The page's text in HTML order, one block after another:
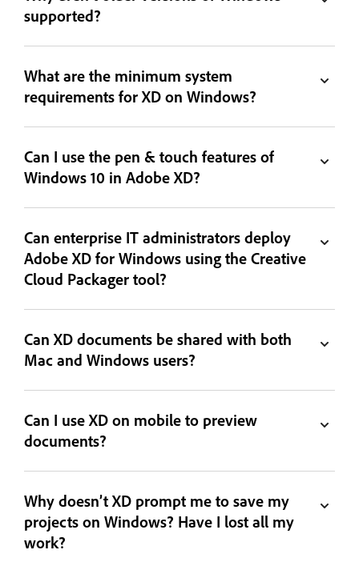
supported?
What are the minimum system
requirements for XD on Windows?
Can I use the pen & touch features of
Windows 10 in Adobe XD?
Can enterprise IT administrators deploy
Adobe XD for Windows using the Creative
Cloud Packager tool?
Can XD documents be shared with both
Mac and Windows users?
Can I use XD on mobile to preview
documents?
Why doesn’t XD prompt me to save my
projects on Windows? Have I lost all my
work?